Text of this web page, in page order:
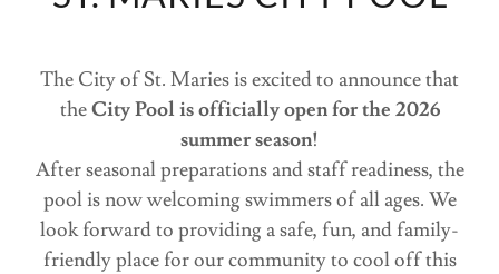
The City of St. Maries is excited to announce that
theCity Pool is officially open for the 2026
summer season!
After seasonal preparations and staff readiness, the
pool is now welcoming swimmers of all ages. We
look forward to providing a safe, fun, and family-
friendly place for our community to cool off this